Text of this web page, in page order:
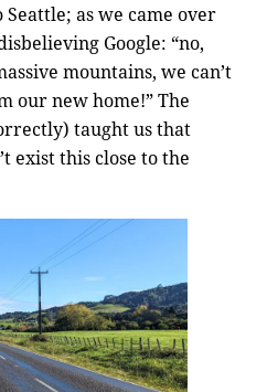
as we came over
Google: “no,
mountains, we can’t
our new home!” The
taught us that
exist this close to the